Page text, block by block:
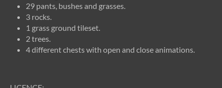
29 pants, bushes and grasses.
3 rocks.
1 grass ground tileset.
2 trees.
4 different chests with open and close animations.